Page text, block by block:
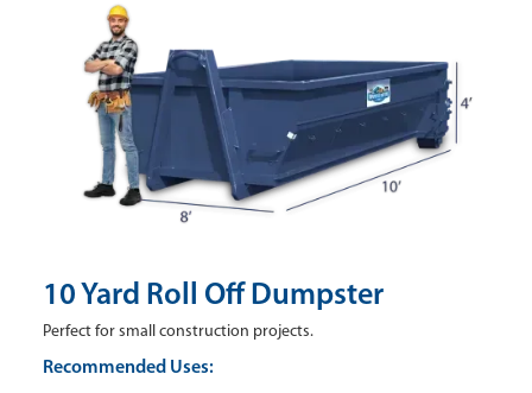
10 Yard Roll Off Dumpster
Perfect for small construction projects.
Recommended Uses: